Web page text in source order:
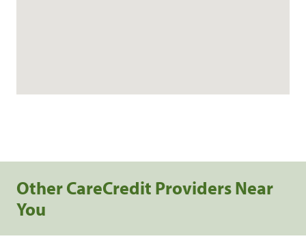
Other CareCredit Providers Near
You